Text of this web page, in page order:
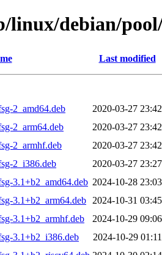
linux/debian/
Last modified
2_amd64.deb
2020-03-27 23:42
2_arm64.deb
2020-03-27 23:42
2_armhf.deb
2020-03-27 23:42
2_i386.deb
2020-03-27 23:27
3.1+b2_amd64.deb 2024-10-28 23:03
3.1+b2_arm64.deb
2024-10-31 03:45
3.1+b2_armhf.deb
2024-10-29 09:06
3.1+b2_i386.deb
2024-10-29 01:11